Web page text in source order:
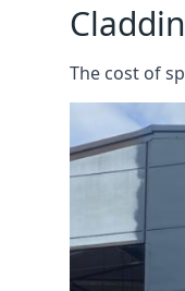
The cost of